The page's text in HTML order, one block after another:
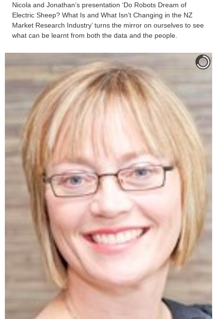
Nicola and Jonathan’s presentation ‘Do Robots Dream of
Electric Sheep? What Is and What Isn’t Changing in the NZ
Market Research Industry’ turns the mirror on ourselves to see
what can be learnt from both the data and the people.